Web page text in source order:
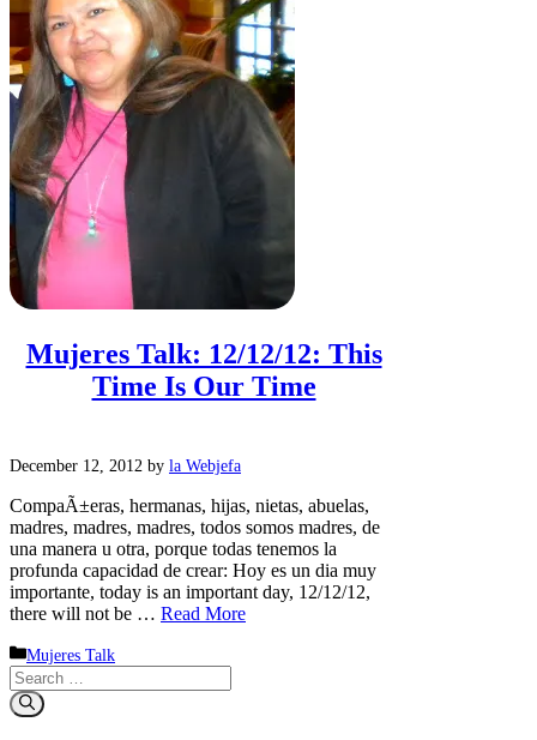
Mujeres Talk: 12/12/12: This
Time Is Our Time
December 12, 2012 by la Webjefa
CompaÃ±eras, hermanas, hijas, nietas, abuelas,
madres, madres, madres, todos somos madres, de
una manera u otra, porque todas tenemos la
profunda capacidad de crear: Hoy es un dia muy
importante, today is an important day, 12/12/12,
there will not be … Read More
Categories
Mujeres Talk
Search
for: